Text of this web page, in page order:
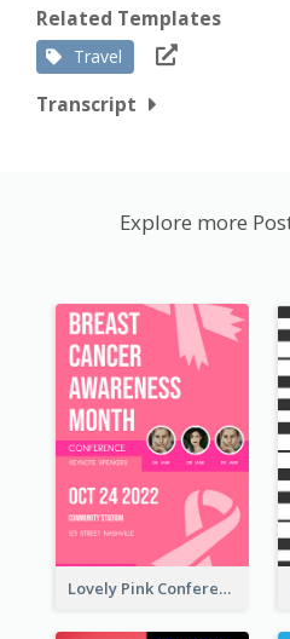
Related Templates
Travel
Transcript
Explore more
Lovely Pink Conference Promotional Poster Design Idea